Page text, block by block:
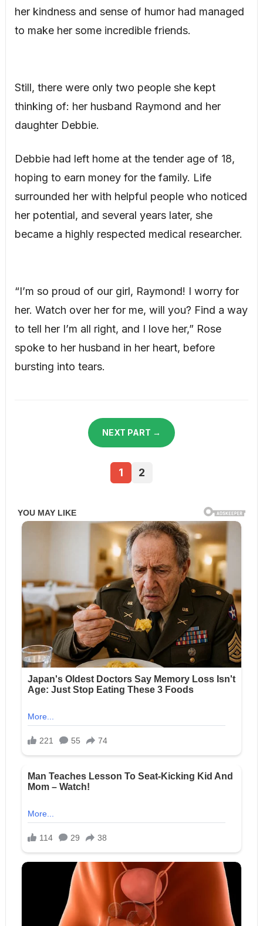
her kindness and sense of humor had managed
to make her some incredible friends.
Still, there were only two people she kept
thinking of: her husband Raymond and her
daughter Debbie.
Debbie had left home at the tender age of 18,
hoping to earn money for the family. Life
surrounded her with helpful people who noticed
her potential, and several years later, she
became a highly respected medical researcher.
“I’m so proud of our girl, Raymond! I worry for
her. Watch over her for me, will you? Find a way
to tell her I’m all right, and I love her,” Rose
spoke to her husband in her heart, before
bursting into tears.
NEXT PART →
1 2